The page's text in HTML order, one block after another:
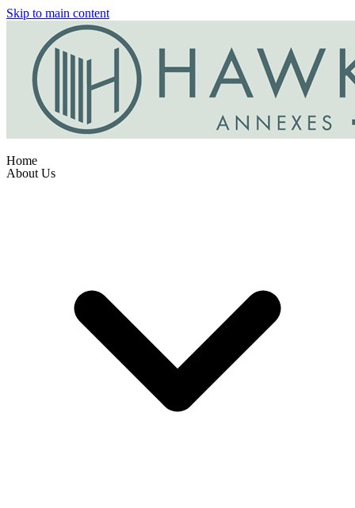
Skip to main content
Home
About Us